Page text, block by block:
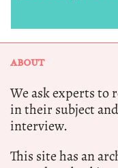
ABOUT
We ask experts to
in their subject
interview.
This site has an